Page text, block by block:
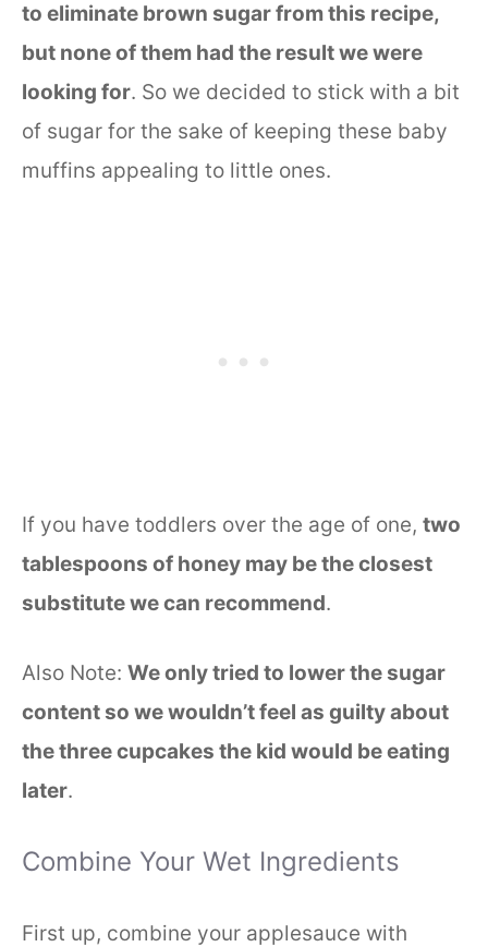
to eliminate brown sugar from this recipe,
but none of them had the result we were
looking for. So we decided to stick with a bit
of sugar for the sake of keeping these baby
muffins appealing to little ones.
If you have toddlers over the age of one, two
tablespoons of honey may be the closest
substitute we can recommend.
Also Note: We only tried to lower the sugar
content so we wouldn’t feel as guilty about
the three cupcakes the kid would be eating
later.
Combine Your Wet Ingredients
First up, combine your applesauce with